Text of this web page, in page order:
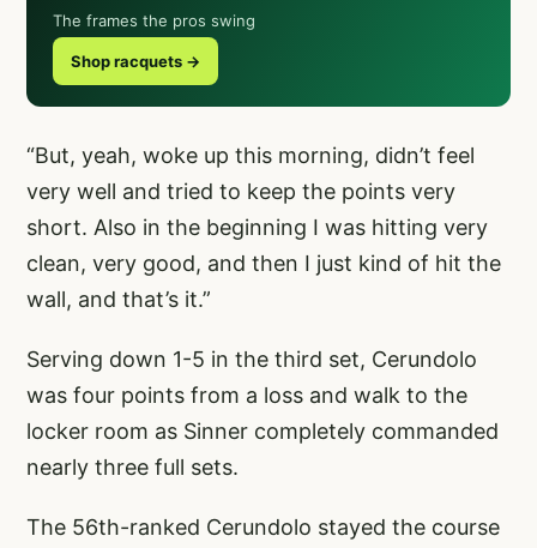
The frames the pros swing
Shop racquets →
“But, yeah, woke up this morning, didn’t feel
very well and tried to keep the points very
short. Also in the beginning I was hitting very
clean, very good, and then I just kind of hit the
wall, and that’s it.”
Serving down 1-5 in the third set, Cerundolo
was four points from a loss and walk to the
locker room as Sinner completely commanded
nearly three full sets.
The 56th-ranked Cerundolo stayed the course